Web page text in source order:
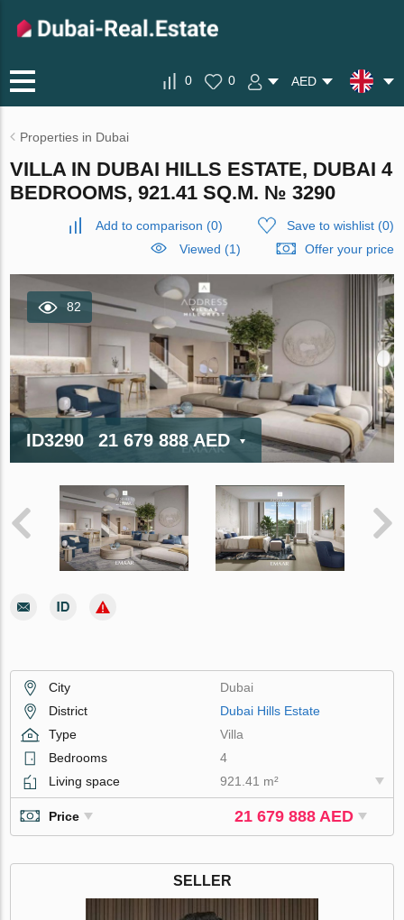
0 0 AED
Properties in Dubai
VILLA IN DUBAI HILLS ESTATE, DUBAI 4
BEDROOMS, 921.41 SQ.M. № 3290
Add to comparison (0) Save to wishlist(0)
Viewed (1)
Offer your price
82
ID3290 21 679 888 AED
City
Dubai
District
Dubai Hills Estate
Type
Villa
Bedrooms
4
Living space
921.41 m²
Price 21 679 888 AED
SELLER